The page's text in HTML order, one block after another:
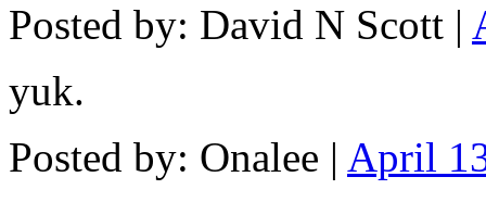
Posted by: David N Scott |
yuk.
Posted by: Onalee | April